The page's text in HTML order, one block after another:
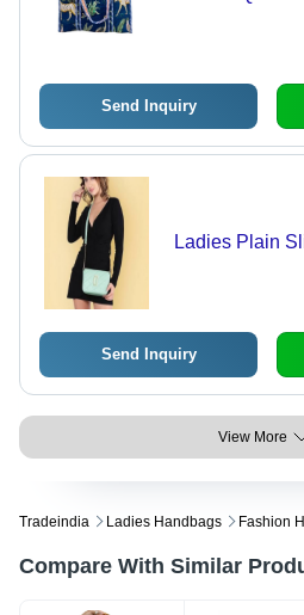
Send Inquiry
Ladies Plain
Send Inquiry
View More
Tradeindia Ladies Handbags Fashion
Compare With Similar